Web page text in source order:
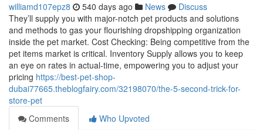
williamd107epz8 540 days ago News
Discuss
They’ll supply you with major-notch pet products and solutions
and methods to gas your flourishing dropshipping organization
inside the pet market. Cost Checking: Being competitive from the
pet items market is critical. Inventory Supply allows you to keep
an eye on rates in actual-time, empowering you to adjust your
pricing https://best-pet-shop-
dubai77665.theblogfairy.com/32198070/the-5-second-trick-for-
store-pet
Comments
Who Upvoted